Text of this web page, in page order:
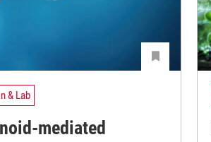
& Lab
mediated